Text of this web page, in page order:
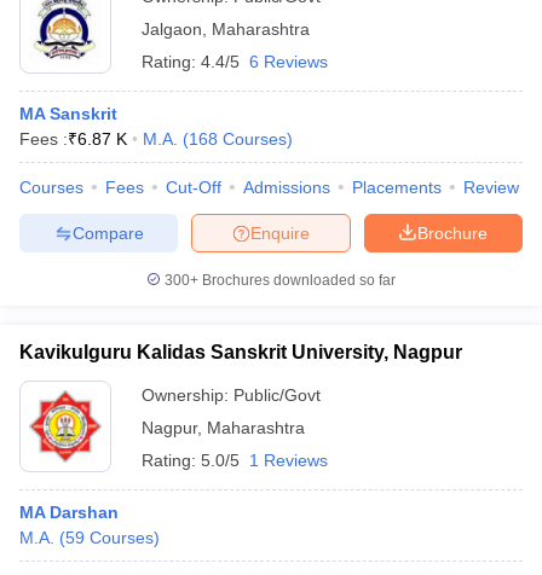
Jalgaon
Maharashtra
Rating: 4.4/5 6 Reviews
MA Sanskrit
Fees :₹6.87 K M.A. (168 Courses)
Courses Fees Cut-Off Admissions Placements Review
Brochure
Enquire
Compare
300+ Brochures downloaded so far
Kavikulguru Kalidas Sanskrit University, Nagpur
Ownership: Public/Govt
Nagpur, Maharashtra
Rating: 5.0/5 1 Reviews
MA Darshan
M.A. (59 Courses)